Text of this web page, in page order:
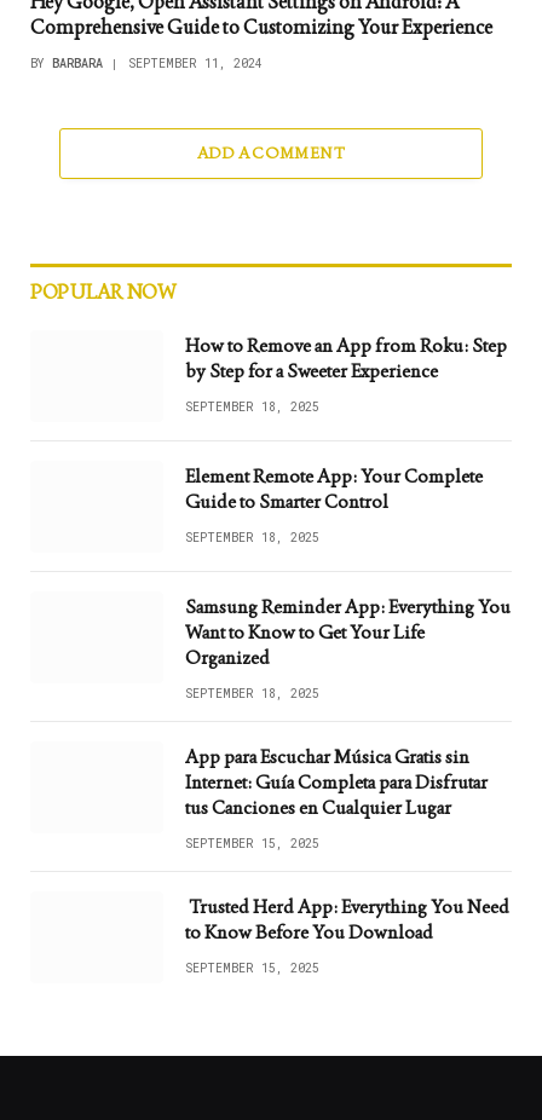
Comprehensive Guide to Customizing Your Experience
BY BARBARA SEPTEMBER 11, 2024
ADD A COMMENT
POPULAR NOW
How to Remove an App from Roku: Step
by Step for a Sweeter Experience
SEPTEMBER 18, 2025
Element Remote App: Your Complete
Guide to Smarter Control
SEPTEMBER 18, 2025
Samsung Reminder App: Everything You
Want to Know to Get Your Life
Organized
SEPTEMBER 18, 2025
App para Escuchar Música Gratis sin
Internet: Guía Completa para Disfrutar
tus Canciones en Cualquier Lugar
SEPTEMBER 15, 2025
Trusted Herd App: Everything You Need
to Know Before You Download
SEPTEMBER 15, 2025